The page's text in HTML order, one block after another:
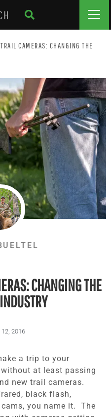
CAMERAS: CHANGING THE
CHANGING THE
2016
a trip to your
at least passing
new trail cameras.
black flash,
you name it. The